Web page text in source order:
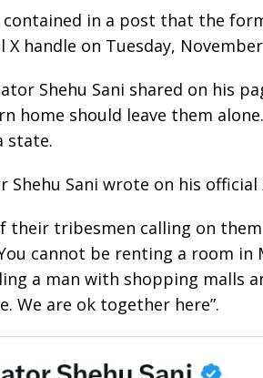
in a post that the
handle on Tuesday, November
Shehu Sani shared on his
home should leave them
state.
Shehu Sani wrote on his official
their tribesmen calling on
cannot be renting a room in
a man with shopping malls
We are ok together here”.